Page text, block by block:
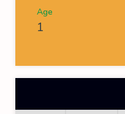
Age
1